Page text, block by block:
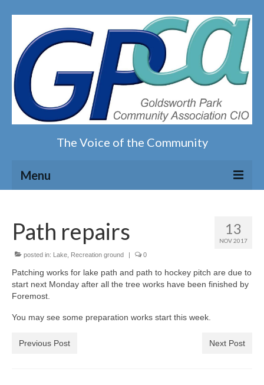
The Voice of the Community
Menu
Our magazine
News on the Park
Getting involved
Statement
13
NOV 2017
Path repairs
posted in: Lake Recreation ground 0
Patching works for lake path and path to hockey pitch are due to
start next Monday after all the tree works have been finished by
Foremost.
You may see some preparation works start this week.
Previous Post Next Post